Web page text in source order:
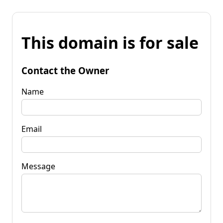
This domain is for sale
Contact the Owner
Name
Email
Message